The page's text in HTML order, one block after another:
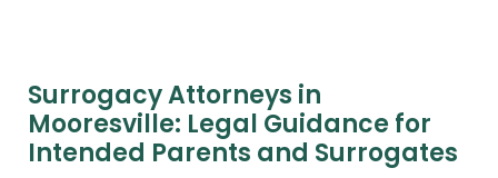
International Adoption
Surrogacy
Surrogacy Attorneys in
Mooresville: Legal Guidance for
Intended Parents and Surrogates